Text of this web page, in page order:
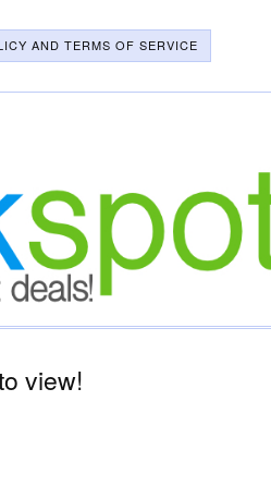
AND TERMS OF SERVICE
view!